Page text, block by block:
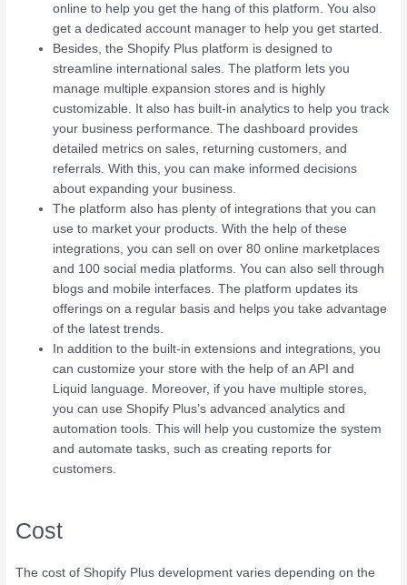
online to help you get the hang of this platform. You also
get a dedicated account manager to help you get started.
Besides, the Shopify Plus platform is designed to
streamline international sales. The platform lets you
manage multiple expansion stores and is highly
customizable. It also has built-in analytics to help you track
your business performance. The dashboard provides
detailed metrics on sales, returning customers, and
referrals. With this, you can make informed decisions
about expanding your business.
The platform also has plenty of integrations that you can
use to market your products. With the help of these
integrations, you can sell on over 80 online marketplaces
and 100 social media platforms. You can also sell through
blogs and mobile interfaces. The platform updates its
offerings on a regular basis and helps you take advantage
of the latest trends.
In addition to the built-in extensions and integrations, you
can customize your store with the help of an API and
Liquid language. Moreover, if you have multiple stores,
you can use Shopify Plus’s advanced analytics and
automation tools. This will help you customize the system
and automate tasks, such as creating reports for
customers.
Cost
The cost of Shopify Plus development varies depending on the